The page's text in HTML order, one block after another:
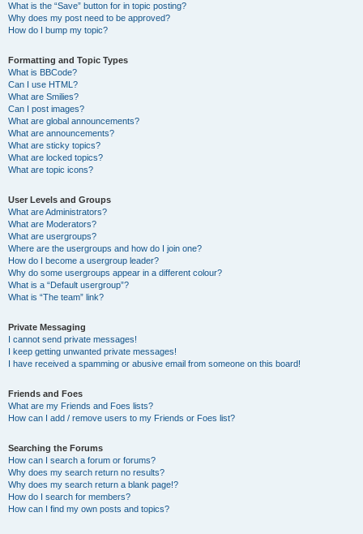
What is the “Save” button for in topic posting?
Why does my post need to be approved?
How do I bump my topic?
Formatting and Topic Types
What is BBCode?
Can I use HTML?
What are Smilies?
Can I post images?
What are global announcements?
What are announcements?
What are sticky topics?
What are locked topics?
What are topic icons?
User Levels and Groups
What are Administrators?
What are Moderators?
What are usergroups?
Where are the usergroups and how do I join one?
How do I become a usergroup leader?
Why do some usergroups appear in a different colour?
What is a “Default usergroup”?
What is “The team” link?
Private Messaging
I cannot send private messages!
I keep getting unwanted private messages!
I have received a spamming or abusive email from someone on this board!
Friends and Foes
What are my Friends and Foes lists?
How can I add / remove users to my Friends or Foes list?
Searching the Forums
How can I search a forum or forums?
Why does my search return no results?
Why does my search return a blank page!?
How do I search for members?
How can I find my own posts and topics?